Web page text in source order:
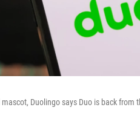
Duolingo says Duo is back